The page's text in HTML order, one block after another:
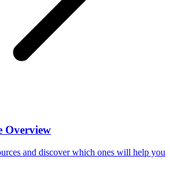
Overview
and discover which ones will help you